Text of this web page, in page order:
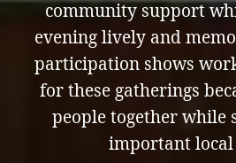
community support
evening lively and
participation shows
for these gatherings
people together while
important local